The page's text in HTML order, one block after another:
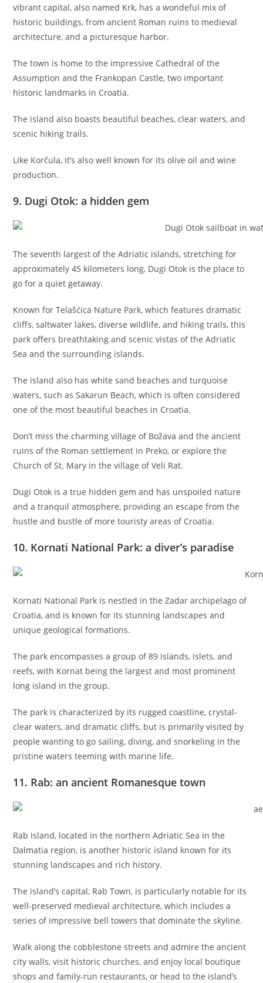
vibrant capital, also named Krk, has a wondeful mix of
historic buildings, from ancient Roman ruins to medieval
architecture, and a picturesque harbor.
The town is home to the impressive Cathedral of the
Assumption and the Frankopan Castle, two important
historic landmarks in Croatia.
The island also boasts beautiful beaches, clear waters, and
scenic hiking trails.
Like Korčula, it’s also well known for its olive oil and wine
production.
9. Dugi Otok: a hidden gem
The seventh largest of the Adriatic islands, stretching for
approximately 45 kilometers long, Dugi Otok is the place to
go for a quiet getaway.
Known for Telašćica Nature Park, which features dramatic
cliffs, saltwater lakes, diverse wildlife, and hiking trails, this
park offers breathtaking and scenic vistas of the Adriatic
Sea and the surrounding islands.
The island also has white sand beaches and turquoise
waters, such as Sakarun Beach, which is often considered
one of the most beautiful beaches in Croatia.
Don’t miss the charming village of Božava and the ancient
ruins of the Roman settlement in Preko, or explore the
Church of St. Mary in the village of Veli Rat.
Dugi Otok is a true hidden gem and has unspoiled nature
and a tranquil atmosphere, providing an escape from the
hustle and bustle of more touristy areas of Croatia.
10. Kornati National Park: a diver’s paradise
Kornati National Park is nestled in the Zadar archipelago of
Croatia, and is known for its stunning landscapes and
unique geological formations.
The park encompasses a group of 89 islands, islets, and
reefs, with Kornat being the largest and most prominent
long island in the group.
The park is characterized by its rugged coastline, crystal-
clear waters, and dramatic cliffs, but is primarily visited by
people wanting to go sailing, diving, and snorkeling in the
pristine waters teeming with marine life.
11. Rab: an ancient Romanesque town
Rab Island, located in the northern Adriatic Sea in the
Dalmatia region, is another historic island known for its
stunning landscapes and rich history.
The island’s capital, Rab Town, is particularly notable for its
well-preserved medieval architecture, which includes a
series of impressive bell towers that dominate the skyline.
Walk along the cobblestone streets and admire the ancient
city walls, visit historic churches, and enjoy local boutique
shops and family-run restaurants, or head to the island’s